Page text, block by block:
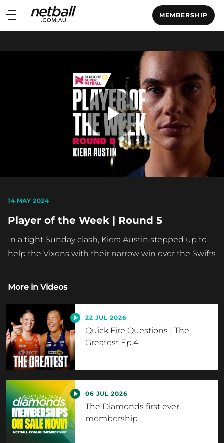
Main
navigation
MEMBERSHIP
Main
Play
14 MAY 2024
Player of the Week | Round 5
In a tight Sunday clash, Kiera Austin stepped up to
help the Vixens with their narrow win over the Swifts
More in Videos
22 JUL 2026
Quick Fire Questions | The
Greatest Ep.4
06 JUL 2026
The Diamonds first ever
membership